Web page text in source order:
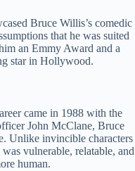
Bruce Willis’s comedic
that he was suited
an Emmy Award and a
star in Hollywood.
came in 1988 with the
John McClane, Bruce
Unlike invincible characters
vulnerable, relatable, and
human.